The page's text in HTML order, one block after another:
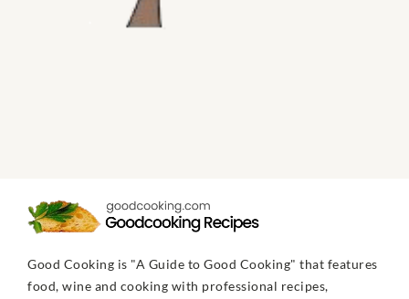
Good Cooking is "A Guide to Good Cooking" that features
food, wine and cooking with professional recipes,